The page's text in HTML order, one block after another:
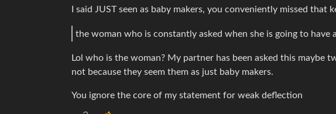
I said JUST seen as baby makers, you conveniently missed that
the woman who is constantly asked when she is going to have
Lol who is the woman? My partner has been asked this maybe
not because they seem them as just baby makers.
You ignore the core of my statement for weak deflection